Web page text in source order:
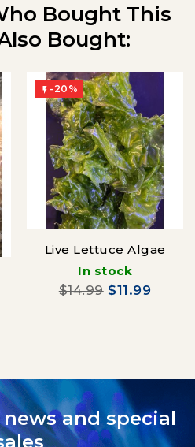
Bought This
Bought:
 -20%
Live Lettuce Algae
In stock
$14.99 $11.99
and special